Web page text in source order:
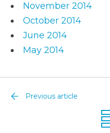
November 2014
October 2014
June 2014
May 2014
Previous article